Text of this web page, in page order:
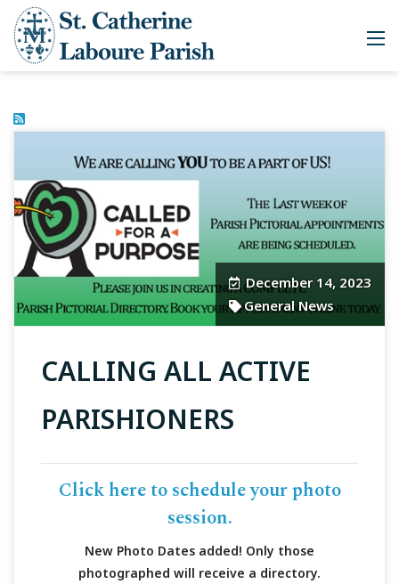
December 14, 2023
General News
CALLING ALL ACTIVE
PARISHIONERS
Click here to schedule your photo
session.
New Photo Dates added! Only those
photographed will receive a directory.